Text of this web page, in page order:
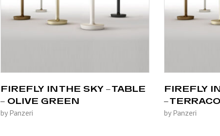
FIREFLY IN THE SKY – TABLE
– OLIVE GREEN
by Panzeri
FIREFLY
–
by Panzeri